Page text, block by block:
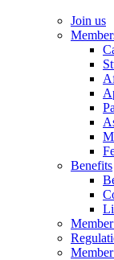
Join us
Benefits